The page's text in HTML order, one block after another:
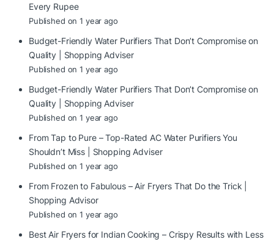
Every Rupee
Published on 1 year ago
Budget-Friendly Water Purifiers That Don’t Compromise on
Quality | Shopping Adviser
Published on 1 year ago
Budget-Friendly Water Purifiers That Don’t Compromise on
Quality | Shopping Adviser
Published on 1 year ago
From Tap to Pure – Top-Rated AC Water Purifiers You
Shouldn’t Miss | Shopping Adviser
Published on 1 year ago
From Frozen to Fabulous – Air Fryers That Do the Trick |
Shopping Advisor
Published on 1 year ago
Best Air Fryers for Indian Cooking – Crispy Results with Less